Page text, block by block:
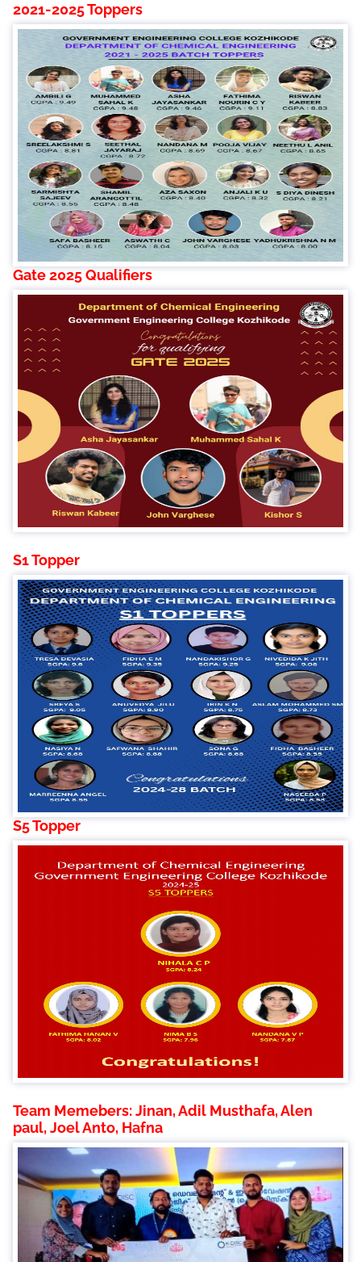
2021-2025 Toppers
Gate 2025 Qualifiers
S1 Topper
S5 Topper
Team Memebers: Jinan, Adil Musthafa, Alen
paul, Joel Anto, Hafna